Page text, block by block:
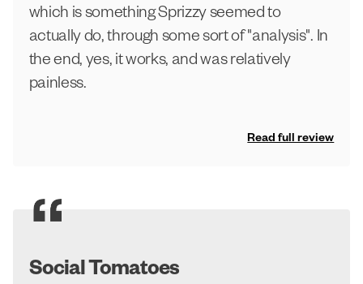
which is something Sprizzy seemed to
actually do, through some sort of "analysis". In
the end, yes, it works, and was relatively
painless.
Read full review
Social Tomatoes